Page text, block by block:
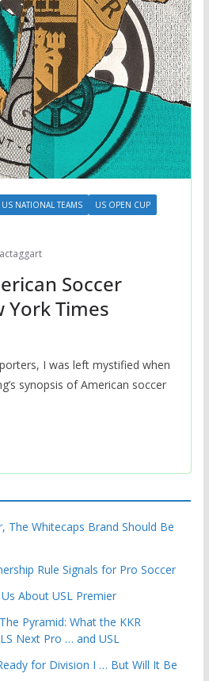
US NATIONAL TEAMS
US OPEN CUP
Soccer
York Times
I was left mystified when
synopsis of American soccer
The Whitecaps Brand Should Be
Rule Signals for Pro Soccer
About USL Premier
Pyramid: What the KKR
Next Pro … and USL
for Division I … But Will It Be